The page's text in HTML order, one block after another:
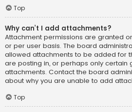
Top
Why can’t I add attachments?
Attachment permissions are granted
or per user basis. The board
allowed attachments to be added for
are posting in, or perhaps only certain
attachments. Contact the board
about why you are unable to add
Top